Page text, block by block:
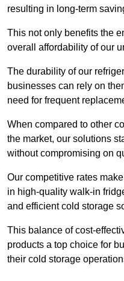
resulting in long-term
This not only benefits the
overall affordability of our
The durability of our
businesses can rely on
need for frequent
When compared to other
the market, our solutions
without compromising on
Our competitive rates
in high-quality walk-in
and efficient cold storage
This balance of cost-
products a top choice for
their cold storage